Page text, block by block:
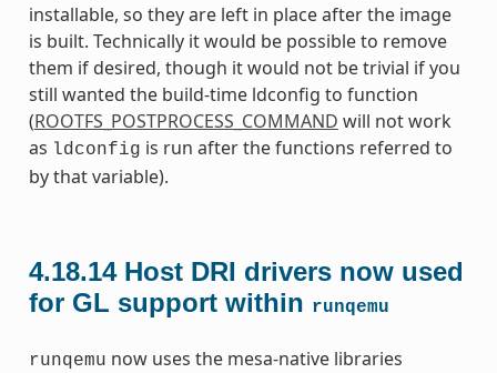
installable, so they are left in place after the image
is built. Technically it would be possible to remove
them if desired, though it would not be trivial if you
still wanted the build-time ldconfig to function
(ROOTFS_POSTPROCESS_COMMAND will not work
as ldconfig is run after the functions referred to
by that variable).
4.18.14 Host DRI drivers now used
for GL support within runqemu
runqemu now uses the mesa-native libraries